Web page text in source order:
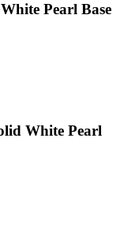
Pearl Base
White Pearl